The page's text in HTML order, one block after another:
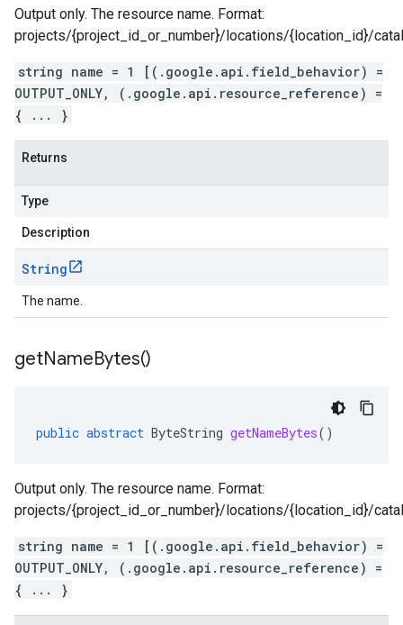
Output only. The resource name. Format:
projects/{project_id_or_number}/locations/{location_id}/
string name = 1 [(.google.api.field_behavior) =
OUTPUT_ONLY, (.google.api.resource_reference) =
{ ... }
Returns
Type
Description
String
The name.
getNameBytes()
public abstract ByteString getNameBytes()
Output only. The resource name. Format:
projects/{project_id_or_number}/locations/{location_id}/
string name = 1 [(.google.api.field_behavior) =
OUTPUT_ONLY, (.google.api.resource_reference) =
{ ... }